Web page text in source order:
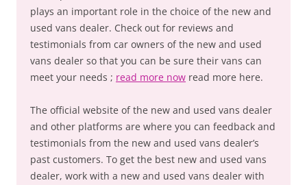
plays an important role in the choice of the new and
used vans dealer. Check out for reviews and
testimonials from car owners of the new and used
vans dealer so that you can be sure their vans can
meet your needs ; read more now read more here.
The official website of the new and used vans dealer
and other platforms are where you can feedback and
testimonials from the new and used vans dealer’s
past customers. To get the best new and used vans
dealer, work with a new and used vans dealer with